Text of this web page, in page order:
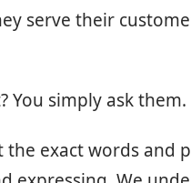
serve their
You simply ask them.
exact words and